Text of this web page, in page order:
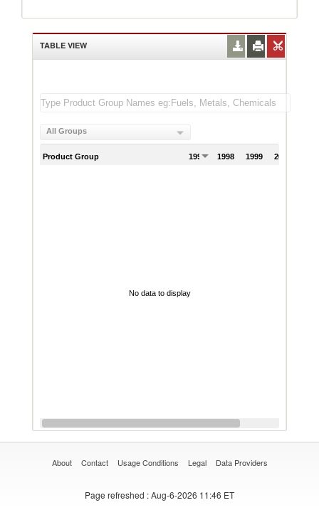
TABLE VIEW
All Groups
Product Group 1997 1998 1999 2000
No data to display
About Contact Usage Conditions Legal Data Providers
Page refreshed : Aug-6-2026 11:46 ET